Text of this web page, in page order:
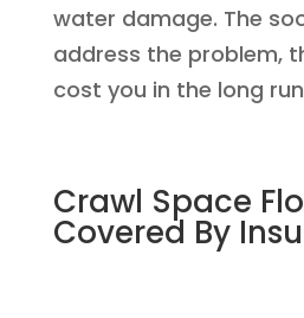
water damage. The
address the problem,
cost you in the long
Crawl Space
Covered By